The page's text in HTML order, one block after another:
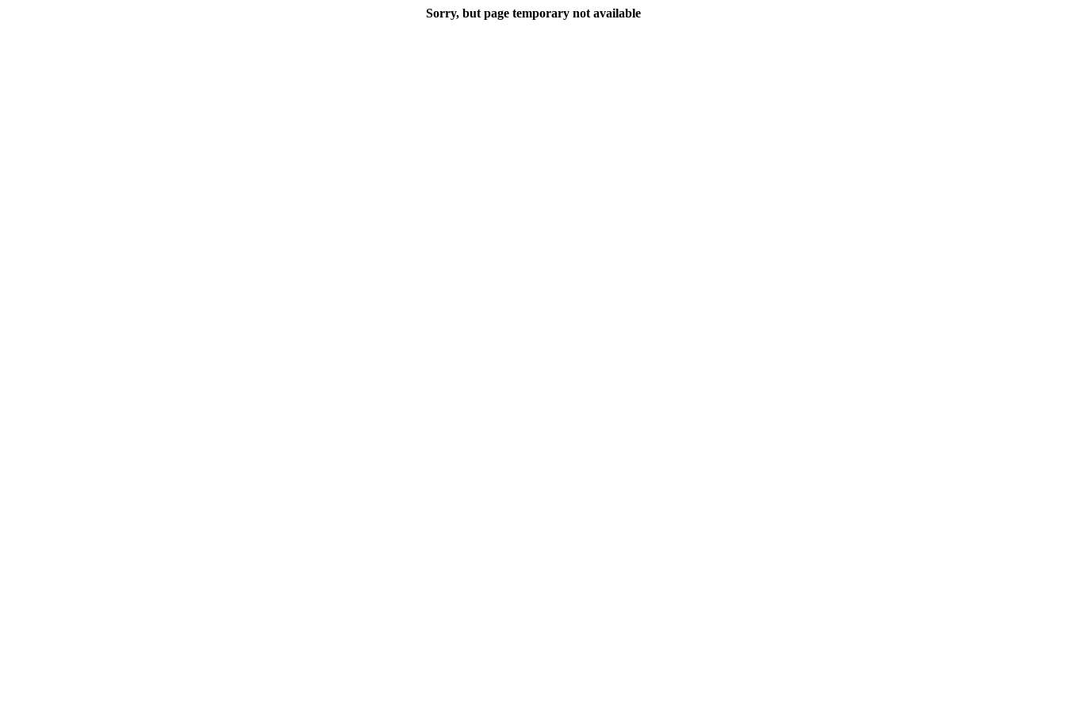
Sorry, but page temporary not available